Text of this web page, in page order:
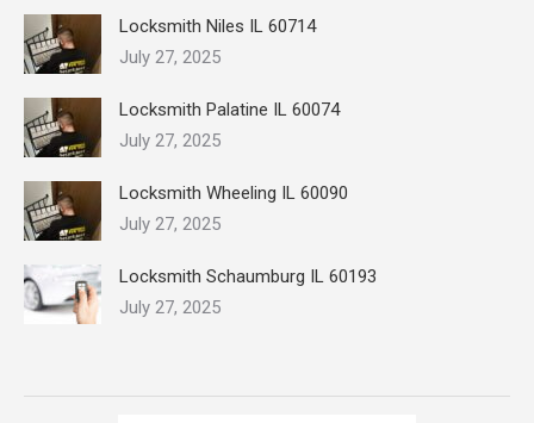
Locksmith Niles IL 60714
July 27, 2025
Locksmith Palatine IL 60074
July 27, 2025
Locksmith Wheeling IL 60090
July 27, 2025
Locksmith Schaumburg IL 60193
July 27, 2025